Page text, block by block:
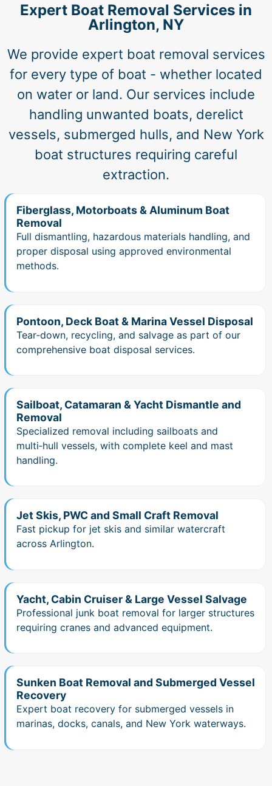
Expert Boat Removal Services in
Arlington, NY
We provide expert boat removal services
for every type of boat - whether located
on water or land. Our services include
handling unwanted boats, derelict
vessels, submerged hulls, and New York
boat structures requiring careful
extraction.
Fiberglass, Motorboats & Aluminum Boat
Removal
Full dismantling, hazardous materials handling, and
proper disposal using approved environmental
methods.
Pontoon, Deck Boat & Marina Vessel Disposal
Tear‑down, recycling, and salvage as part of our
comprehensive boat disposal services.
Sailboat, Catamaran & Yacht Dismantle and
Removal
Specialized removal including sailboats and
multi‑hull vessels, with complete keel and mast
handling.
Jet Skis, PWC and Small Craft Removal
Fast pickup for jet skis and similar watercraft
across Arlington.
Yacht, Cabin Cruiser & Large Vessel Salvage
Professional junk boat removal for larger structures
requiring cranes and advanced equipment.
Sunken Boat Removal and Submerged Vessel
Recovery
Expert boat recovery for submerged vessels in
marinas, docks, canals, and New York waterways.